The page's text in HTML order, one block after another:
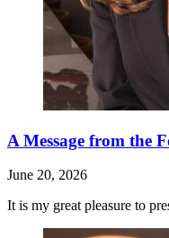
A Message from the
June 20, 2026
It is my great pleasure to